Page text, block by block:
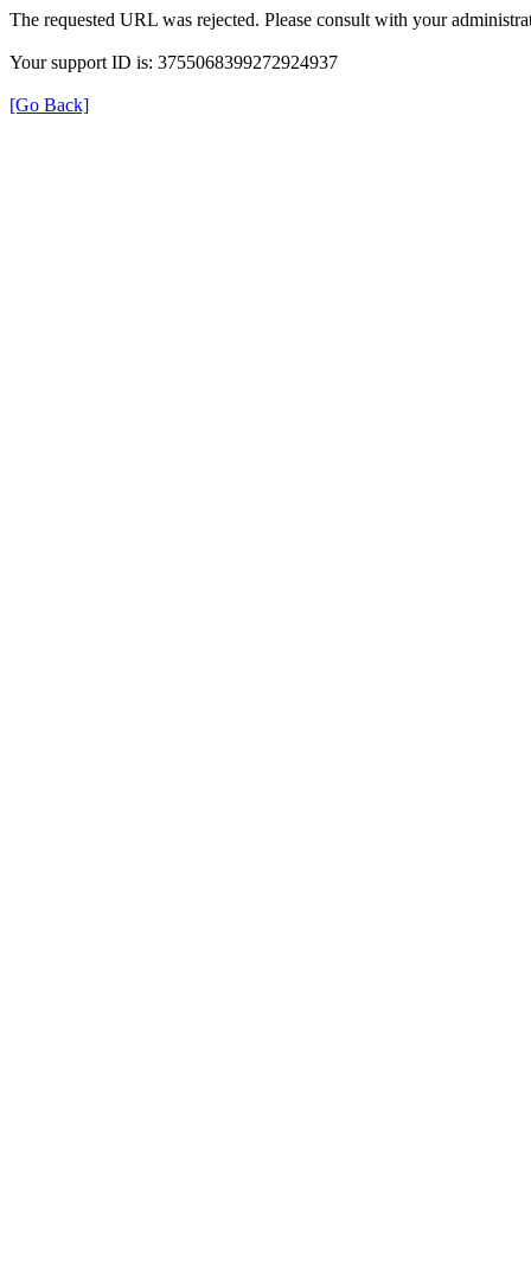
The requested URL was rejected. Please consult with your
Your support ID is: 3755068399272924937
[Go Back]